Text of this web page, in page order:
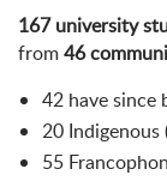
167 university
from46
42 have since
20 Indigenous
55